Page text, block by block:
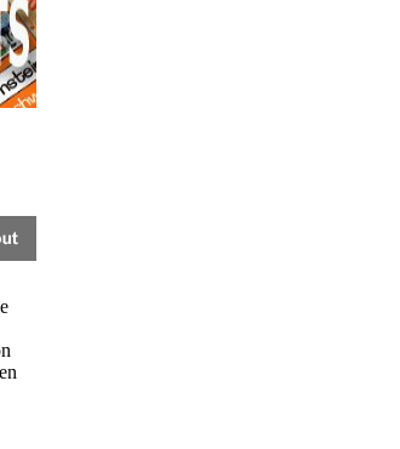
voucher code NOV2012 in the